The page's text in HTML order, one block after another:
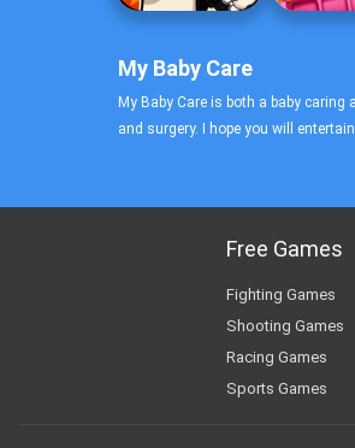
My Baby Care
My Baby Care is both a baby
and surgery. I hope you will
Free Games
Fighting Games
Shooting Games
Racing Games
Sports Games